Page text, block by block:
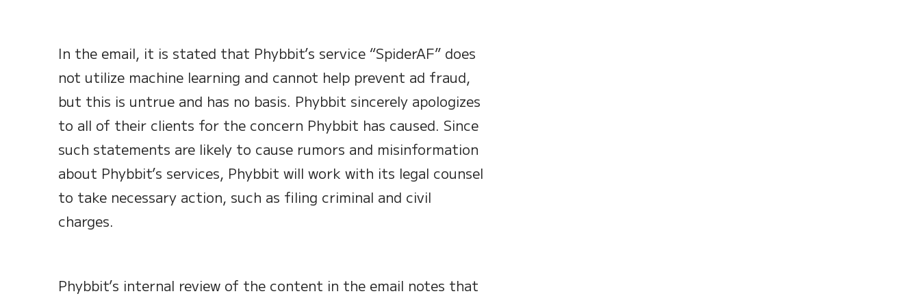
In the email, it is stated that Phybbit’s service “SpiderAF” does
not utilize machine learning and cannot help prevent ad fraud,
but this is untrue and has no basis. Phybbit sincerely apologizes
to all of their clients for the concern Phybbit has caused. Since
such statements are likely to cause rumors and misinformation
about Phybbit’s services, Phybbit will work with its legal counsel
to take necessary action, such as filing criminal and civil
charges.
Phybbit’s internal review of the content in the email notes that